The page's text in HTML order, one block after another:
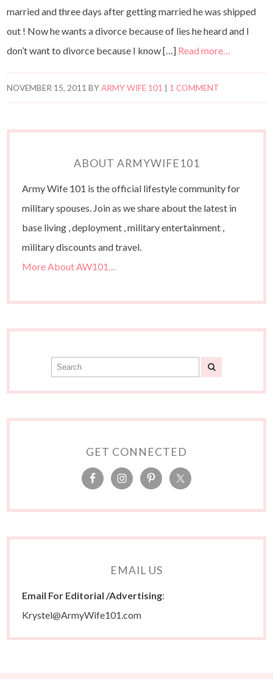
married and three days after getting married he was shipped
out ! Now he wants a divorce because of lies he heard and I
don’t want to divorce because I know […] Read more…
NOVEMBER 15, 2011 BYARMY WIFE 101 1 COMMENT
ABOUT ARMYWIFE101
Army Wife 101 is the official lifestyle community for
military spouses. Join as we share about the latest in
base living , deployment , military entertainment ,
military discounts and travel.
More About AW101…
GET CONNECTED
EMAIL US
Email For Editorial /Advertising:
Krystel@ArmyWife101.com